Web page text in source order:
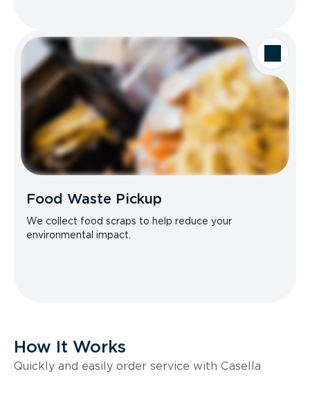
Food Waste Pickup
We collect food scraps to help reduce your
environmental impact.
How It Works
Quickly and easily order service with Casella